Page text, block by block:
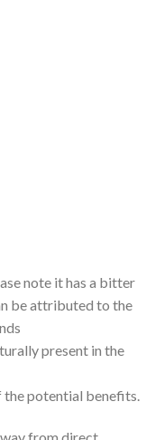
note it has a bitter
be attributed to the
present in the
potential benefits.